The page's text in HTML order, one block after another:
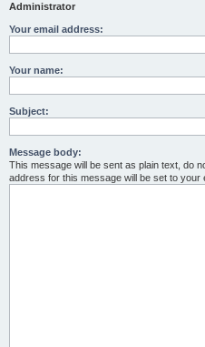
Administrator
Your email address:
Your name:
Subject:
Message body:
This message will be sent as plain text, do
address for this message will be set to your